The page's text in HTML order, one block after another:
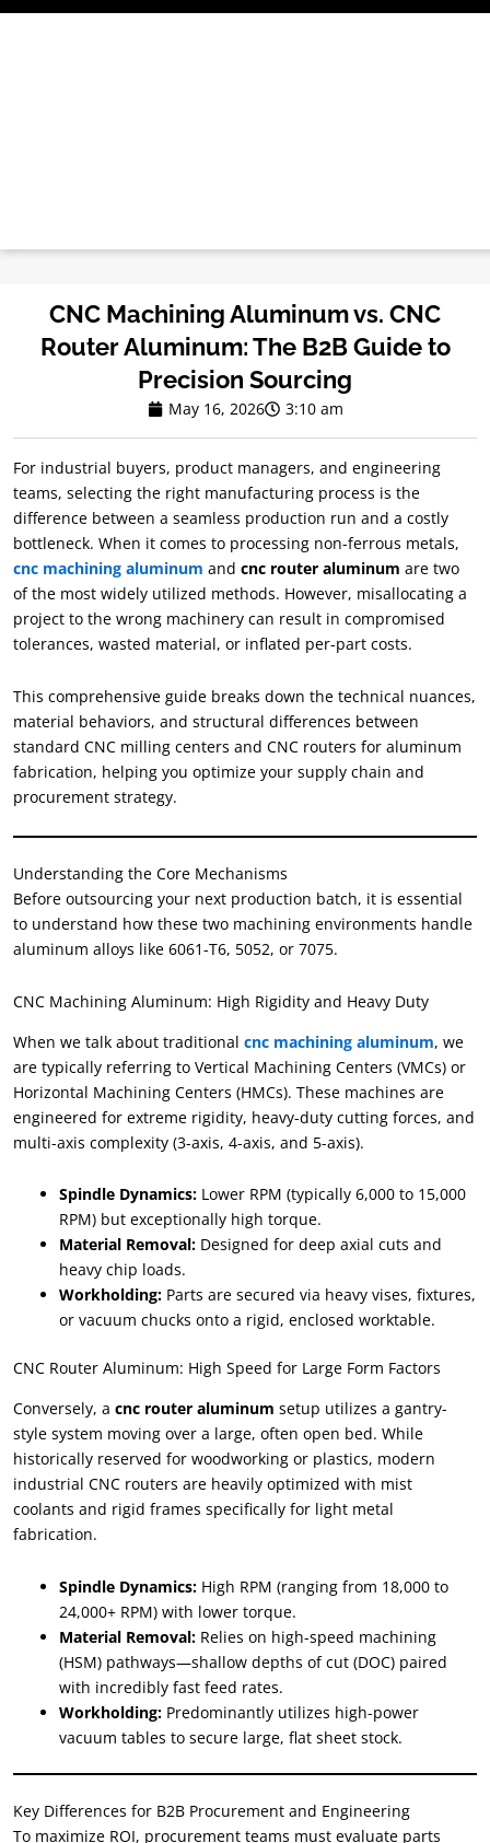
Skip
CNC Machining Aluminum vs. CNC
Router Aluminum: The B2B Guide to
Precision Sourcing
May 16, 2026 3:10 am
For industrial buyers, product managers, and engineering
teams, selecting the right manufacturing process is the
difference between a seamless production run and a costly
bottleneck. When it comes to processing non-ferrous metals,
cnc machining aluminum and cnc router aluminum are two
of the most widely utilized methods. However, misallocating a
project to the wrong machinery can result in compromised
tolerances, wasted material, or inflated per-part costs.
This comprehensive guide breaks down the technical nuances,
material behaviors, and structural differences between
standard CNC milling centers and CNC routers for aluminum
fabrication, helping you optimize your supply chain and
procurement strategy.
Understanding the Core Mechanisms
Before outsourcing your next production batch, it is essential
to understand how these two machining environments handle
aluminum alloys like 6061-T6, 5052, or 7075.
CNC Machining Aluminum: High Rigidity and Heavy Duty
When we talk about traditional cnc machining aluminum, we
are typically referring to Vertical Machining Centers (VMCs) or
Horizontal Machining Centers (HMCs). These machines are
engineered for extreme rigidity, heavy-duty cutting forces, and
multi-axis complexity (3-axis, 4-axis, and 5-axis).
Spindle Dynamics: Lower RPM (typically 6,000 to 15,000
RPM) but exceptionally high torque.
Material Removal: Designed for deep axial cuts and
heavy chip loads.
Workholding: Parts are secured via heavy vises, fixtures,
or vacuum chucks onto a rigid, enclosed worktable.
CNC Router Aluminum: High Speed for Large Form Factors
Conversely, a cnc router aluminum setup utilizes a gantry-
style system moving over a large, often open bed. While
historically reserved for woodworking or plastics, modern
industrial CNC routers are heavily optimized with mist
coolants and rigid frames specifically for light metal
fabrication.
Spindle Dynamics: High RPM (ranging from 18,000 to
24,000+ RPM) with lower torque.
Material Removal: Relies on high-speed machining
(HSM) pathways—shallow depths of cut (DOC) paired
with incredibly fast feed rates.
Workholding: Predominantly utilizes high-power
vacuum tables to secure large, flat sheet stock.
Key Differences for B2B Procurement and Engineering
To maximize ROI, procurement teams must evaluate parts